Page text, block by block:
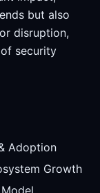
but also
disruption,
security
Adoption
Growth